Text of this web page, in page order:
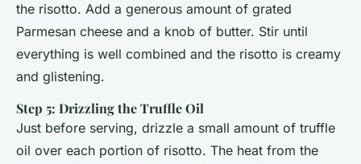
the risotto. Add a generous amount of grated
Parmesan cheese and a knob of butter. Stir until
everything is well combined and the risotto is creamy
and glistening.
Step 5: Drizzling the Truffle Oil
Just before serving, drizzle a small amount of truffle
oil over each portion of risotto. The heat from the